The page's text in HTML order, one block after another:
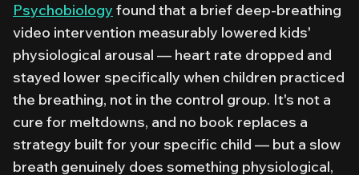
Psychobiology found that a brief deep-breathing
video intervention measurably lowered kids'
physiological arousal — heart rate dropped and
stayed lower specifically when children practiced
the breathing, not in the control group. It's not a
cure for meltdowns, and no book replaces a
strategy built for your specific child — but a slow
breath genuinely does something physiological,